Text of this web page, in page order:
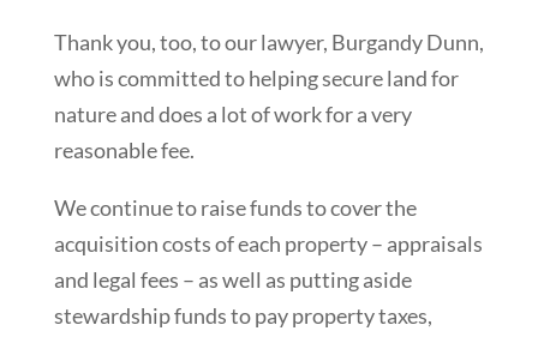
Thank you, too, to our lawyer, Burgandy Dunn,
who is committed to helping secure land for
nature and does a lot of work for a very
reasonable fee.
We continue to raise funds to cover the
acquisition costs of each property – appraisals
and legal fees – as well as putting aside
stewardship funds to pay property taxes,